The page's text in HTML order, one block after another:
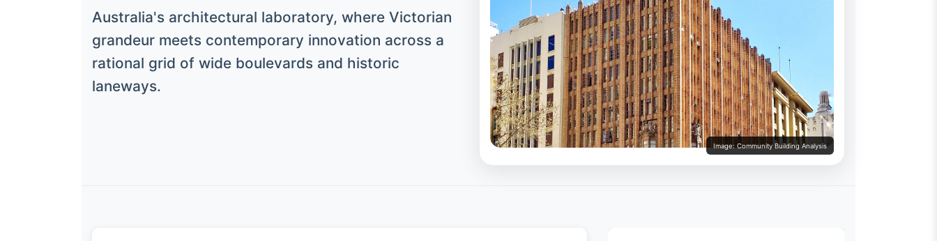
Australia's architectural laboratory, where Victorian
grandeur meets contemporary innovation across a
rational grid of wide boulevards and historic
laneways.
Image: Community Building Analysis